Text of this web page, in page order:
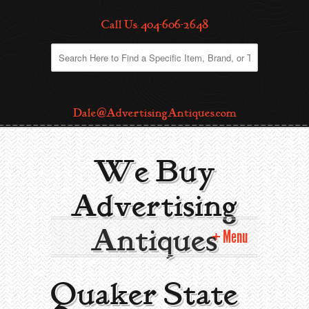
Call Us: 404-606-2648
Dale@AdvertisingAntiques.com
We Buy
Advertising
Antiques Menu
Home
Quaker State